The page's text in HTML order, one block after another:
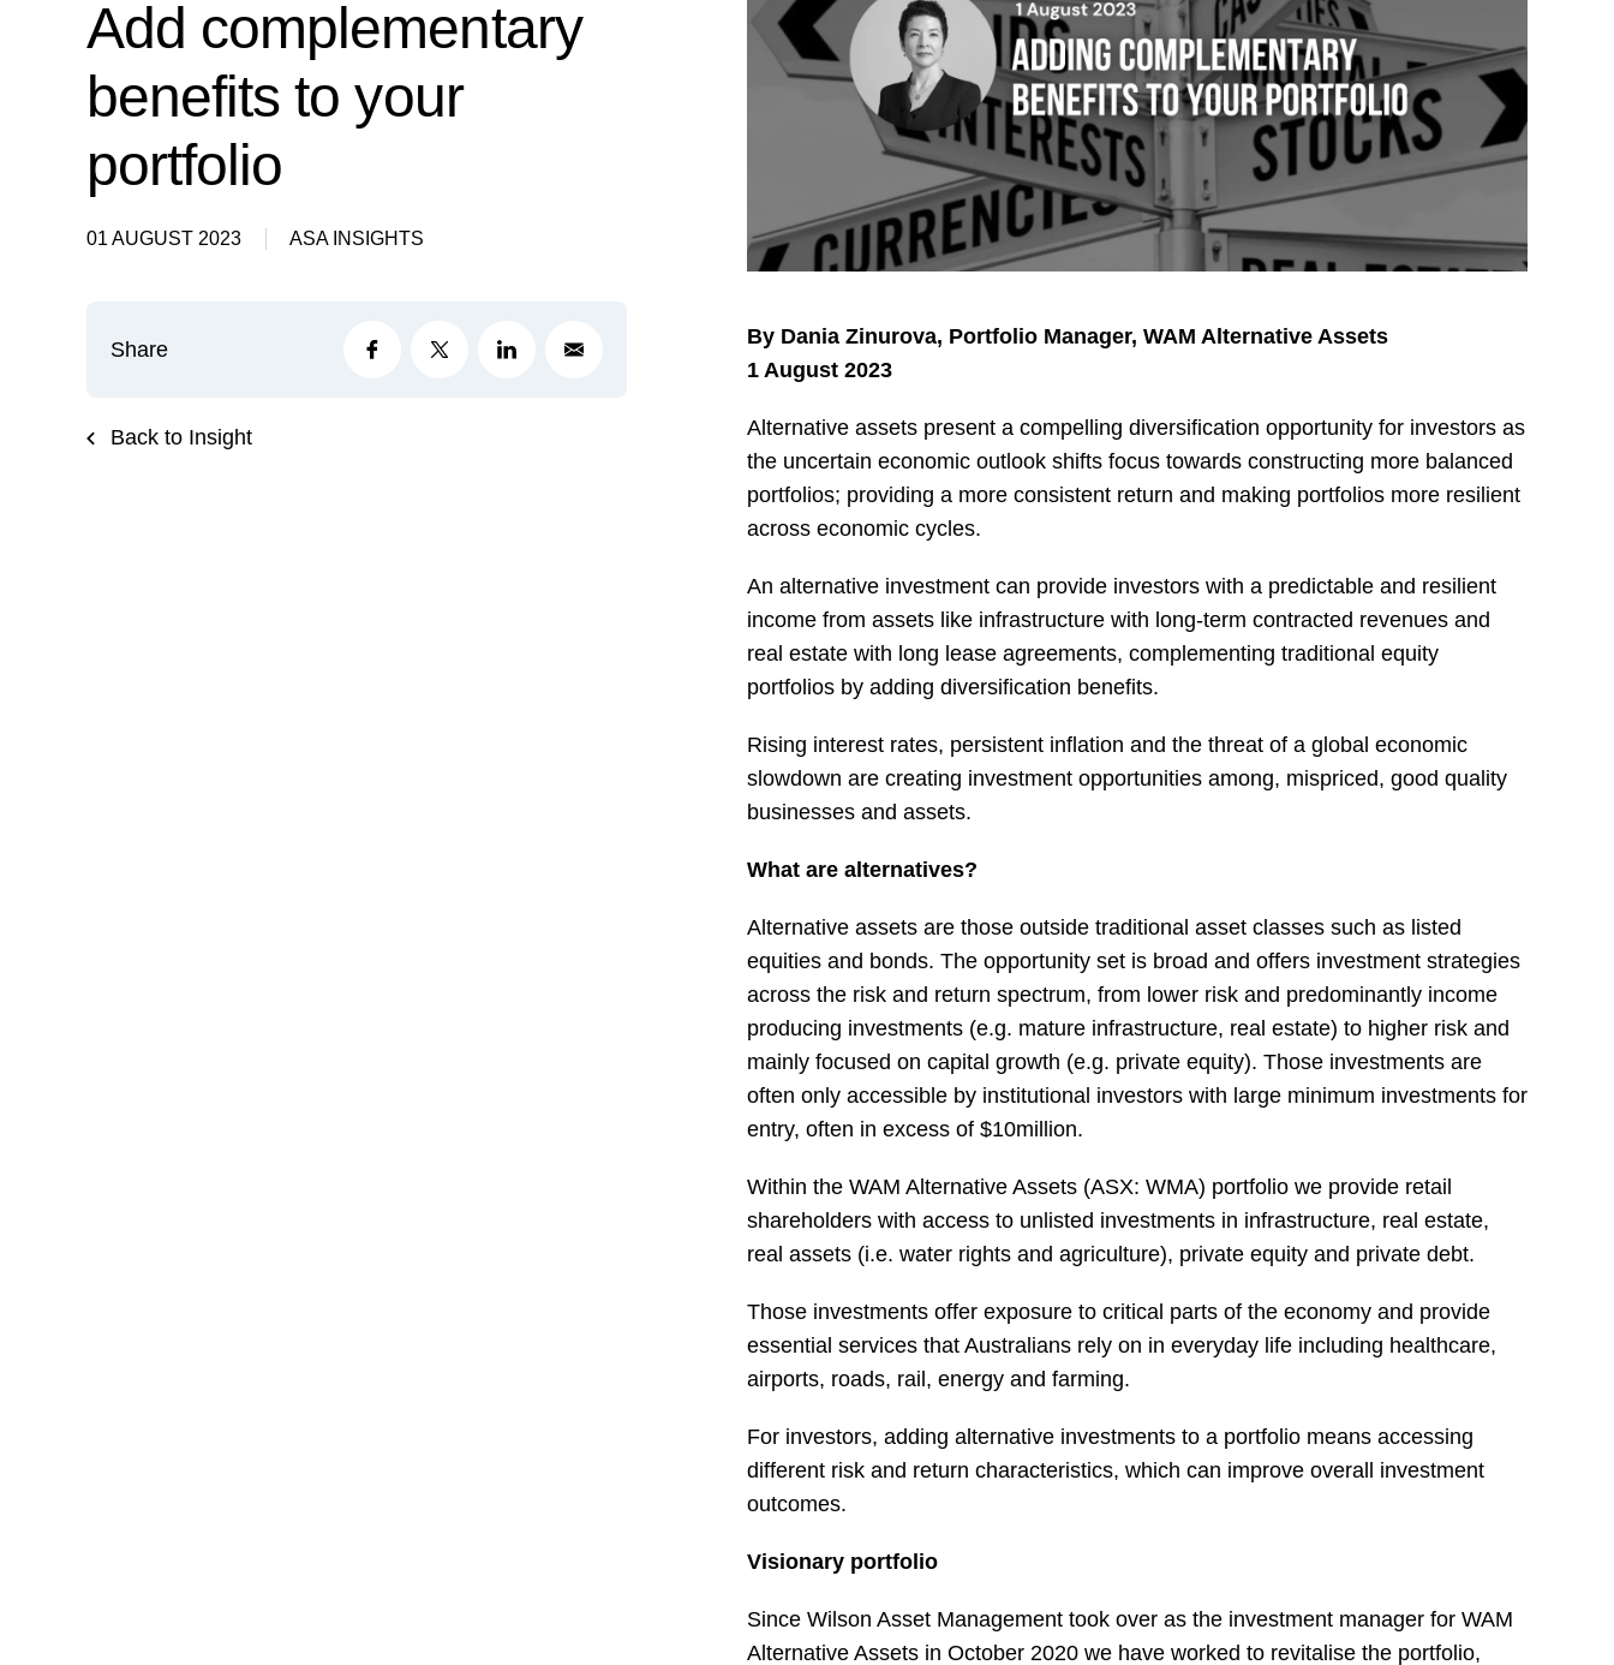
Add complementary
benefits to your
portfolio
01 AUGUST 2023 ASA INSIGHTS
Share
Back to Insight
By Dania Zinurova, Portfolio Manager, WAM Alternative Assets
1 August 2023
Alternative assets present a compelling diversification opportunity for investors as
the uncertain economic outlook shifts focus towards constructing more balanced
portfolios; providing a more consistent return and making portfolios more resilient
across economic cycles.
An alternative investment can provide investors with a predictable and resilient
income from assets like infrastructure with long-term contracted revenues and
real estate with long lease agreements, complementing traditional equity
portfolios by adding diversification benefits.
Rising interest rates, persistent inflation and the threat of a global economic
slowdown are creating investment opportunities among, mispriced, good quality
businesses and assets.
What are alternatives?
Alternative assets are those outside traditional asset classes such as listed
equities and bonds. The opportunity set is broad and offers investment strategies
across the risk and return spectrum, from lower risk and predominantly income
producing investments (e.g. mature infrastructure, real estate) to higher risk and
mainly focused on capital growth (e.g. private equity). Those investments are
often only accessible by institutional investors with large minimum investments for
entry, often in excess of $10million.
Within the WAM Alternative Assets (ASX: WMA) portfolio we provide retail
shareholders with access to unlisted investments in infrastructure, real estate,
real assets (i.e. water rights and agriculture), private equity and private debt.
Those investments offer exposure to critical parts of the economy and provide
essential services that Australians rely on in everyday life including healthcare,
airports, roads, rail, energy and farming.
For investors, adding alternative investments to a portfolio means accessing
different risk and return characteristics, which can improve overall investment
outcomes.
Visionary portfolio
Since Wilson Asset Management took over as the investment manager for WAM
Alternative Assets in October 2020 we have worked to revitalise the portfolio,